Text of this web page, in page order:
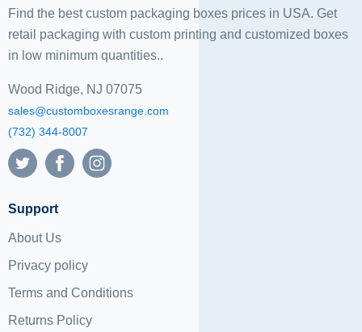
Find the best custom packaging boxes prices in USA. Get
retail packaging with custom printing and customized boxes
in low minimum quantities..
Wood Ridge, NJ 07075
sales@customboxesrange.com
(732) 344-8007
Support
About Us
Privacy policy
Terms and Conditions
Returns Policy